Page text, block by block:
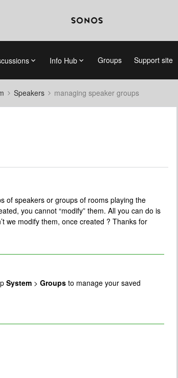
Info Hub Groups Support site
Speakers managing speaker groups
of speakers or groups of rooms playing the
you cannot “modify” them. All you can do is
we modify them, once created ? Thanks for
System > Groups to manage your saved